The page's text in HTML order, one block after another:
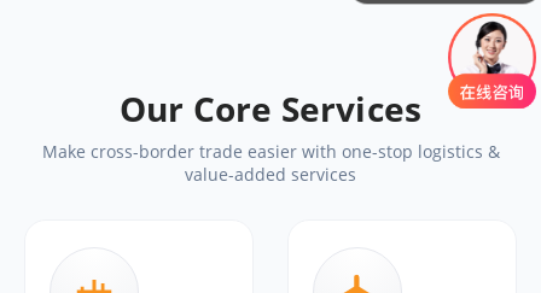
Our Core Services
Make cross-border trade easier with one-stop logistics &
value-added services